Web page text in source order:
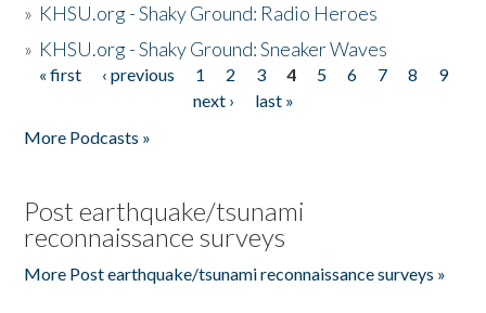
» KHSU.org - Shaky Ground: Radio Heroes
» KHSU.org - Shaky Ground: Sneaker Waves
Pages
« first ‹ previous 1 2 3 4 5 6 7 8
9
next ›
last »
More Podcasts »
Post earthquake/tsunami
reconnaissance surveys
More Post earthquake/tsunami reconnaissance surveys »